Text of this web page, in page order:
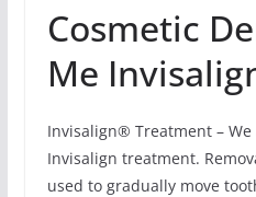
Cosmetic
Me
Invisalign® Treatment –
Invisalign treatment.
used to gradually move